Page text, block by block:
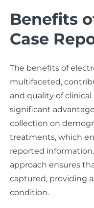
Benefits
Case
The benefits of
multifaceted,
and quality of
significant
collection on
treatments, which
reported
approach ensures
captured, providing
condition.